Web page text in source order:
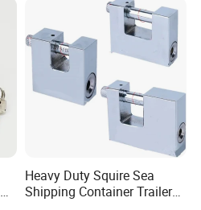
Heavy Duty Squire Sea
Shipping Container Trailer